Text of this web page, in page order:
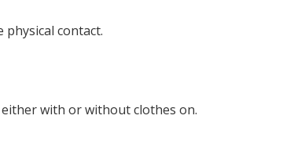
physical contact.
with or without clothes on.